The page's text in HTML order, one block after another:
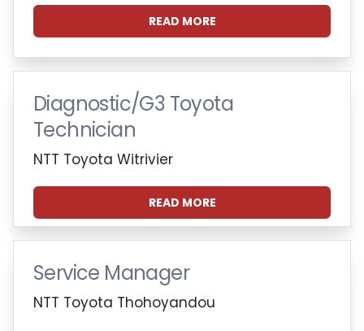
READ MORE
Diagnostic/G3 Toyota
Technician
NTT Toyota Witrivier
READ MORE
Service Manager
NTT Toyota Thohoyandou